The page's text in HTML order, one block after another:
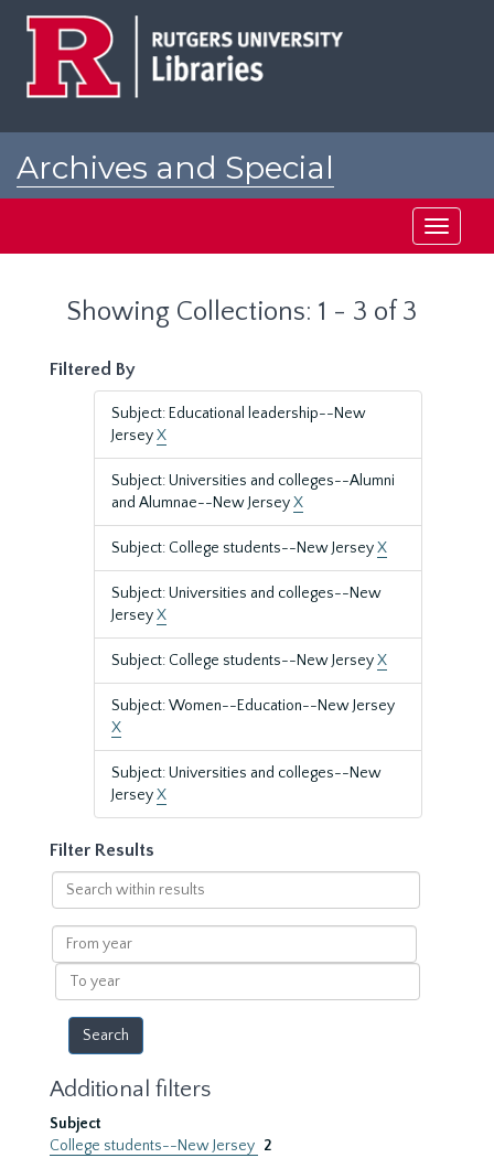
Archives and Special
Toggle
Showing Collections: 1 - 3 of 3
Filtered By
Subject: Educational leadership--New
JerseyX
Subject: Universities and colleges--Alumni
and Alumnae--New JerseyX
Subject: College students--New JerseyX
Subject: Universities and colleges--New
JerseyX
Subject: College students--New JerseyX
Subject: Women--Education--New Jersey
X
Subject: Universities and colleges--New
JerseyX
Filter Results
Search
within
results
From
year
To
year
Additional filters
Subject
College students--New Jersey 2